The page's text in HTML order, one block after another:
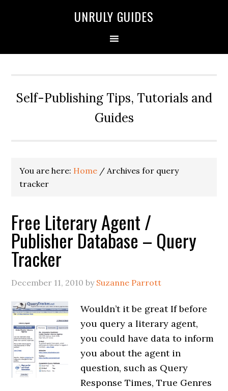
UNRULY GUIDES
Self-Publishing Tips, Tutorials and
Guides
You are here: Home / Archives for query
tracker
Free Literary Agent /
Publisher Database – Query
Tracker
December 11, 2010 by Suzanne Parrott
Wouldn’t it be great If before
you query a literary agent,
you could have data to inform
you about the agent in
question, such as Query
Response Times, True Genres